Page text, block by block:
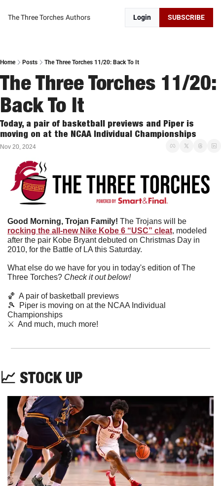
The Three Torches Authors Login SUBSCRIBE
Home Posts The Three Torches 11/20: Back To It
The Three Torches 11/20:
Back To It
Today, a pair of basketball previews and Piper is
moving on at the NCAA Individual Championships
Nov 20, 2024
Good Morning, Trojan Family!
rocking the all-new Nike Kobe 6 “USC” cleat, modeled
after the pair Kobe Bryant debuted on Christmas Day in
2010, for the Battle of LA this Saturday.
What else do we have for you in today's edition of The
Three Torches? Check it out below!
🏀
  A pair of basketball previews
🎾
  Piper is moving on at the NCAA Individual
Championships
⚔️  And much, much more!
📈 STOCK UP